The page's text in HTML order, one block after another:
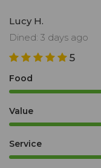
Lucy H.
Dined: 3 days ago
5
Food
Value
Service